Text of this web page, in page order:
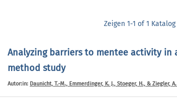
Zeigen 1-1 of 1 Katalog
Analyzing barriers to mentee activity in
method study
Autor:in: Daunicht, T.-M., Emmerdinger, K. J., Stoeger, H., & Ziegler,